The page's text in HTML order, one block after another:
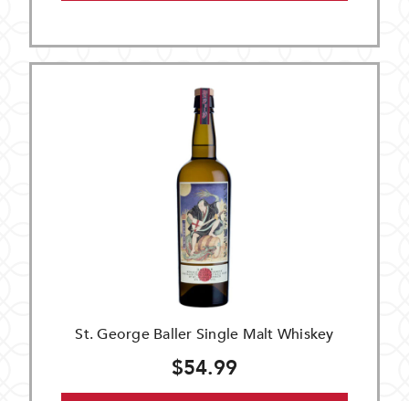
St. George Baller Single Malt Whiskey
$54.99